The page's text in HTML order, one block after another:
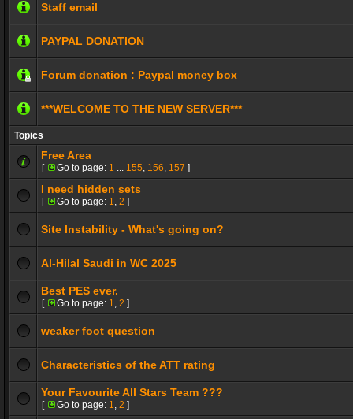
Staff email
PAYPAL DONATION
Forum donation : Paypal money box
***WELCOME TO THE NEW SERVER***
Topics
Free Area
[ Go to page: 1 ... 155, 156, 157 ]
I need hidden sets
[ Go to page: 1, 2 ]
Site Instability - What's going on?
Al-Hilal Saudi in WC 2025
Best PES ever.
[ Go to page: 1, 2 ]
weaker foot question
Characteristics of the ATT rating
Your Favourite All Stars Team ???
[ Go to page: 1, 2 ]